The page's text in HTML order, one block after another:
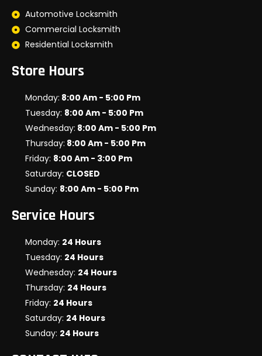
Automotive Locksmith
Commercial Locksmith
Residential Locksmith
Store Hours
Monday: 8:00 Am - 5:00 Pm
Tuesday: 8:00 Am - 5:00 Pm
Wednesday: 8:00 Am - 5:00 Pm
Thursday: 8:00 Am - 5:00 Pm
Friday: 8:00 Am - 3:00 Pm
Saturday: CLOSED
Sunday: 8:00 Am - 5:00 Pm
Service Hours
Monday: 24 Hours
Tuesday: 24 Hours
Wednesday: 24 Hours
Thursday: 24 Hours
Friday: 24 Hours
Saturday: 24 Hours
Sunday: 24 Hours